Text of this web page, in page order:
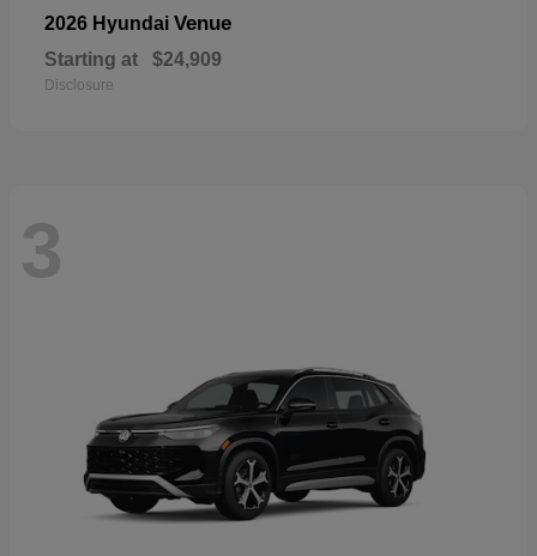
2026 Hyundai Venue
Starting at $24,909
Disclosure
3